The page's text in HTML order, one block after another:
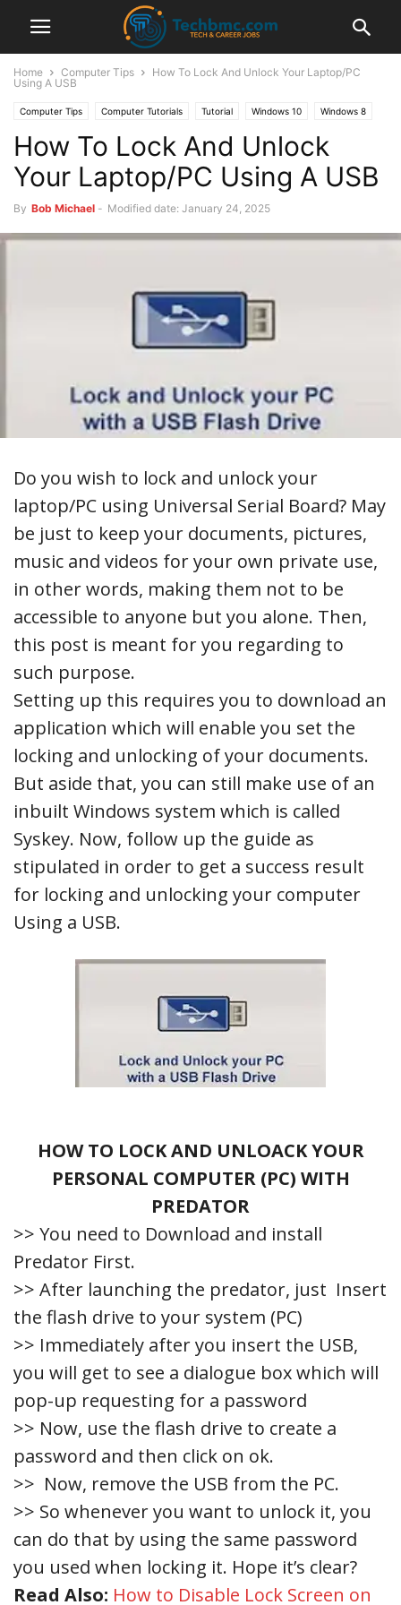
Home Computer Tips
How To Lock And Unlock Your Laptop/PC
Using A USB
Computer Tips Computer Tutorials Tutorial Windows 10 Windows 8
How To Lock And Unlock
Your Laptop/PC Using A USB
By Bob Michael - Modified date: January 24, 2025
Do you wish to lock and unlock your
laptop/PC using Universal Serial Board? May
be just to keep your documents, pictures,
music and videos for your own private use,
in other words, making them not to be
accessible to anyone but you alone. Then,
this post is meant for you regarding to
such purpose.
Setting up this requires you to download an
application which will enable you set the
locking and unlocking of your documents.
But aside that, you can still make use of an
inbuilt Windows system which is called
Syskey. Now, follow up the guide as
stipulated in order to get a success result
for locking and unlocking your computer
Using a USB.
HOW TO LOCK AND UNLOACK YOUR
PERSONAL COMPUTER (PC) WITH
PREDATOR
>> You need to Download and install
Predator First.
>> After launching the predator, just Insert
the flash drive to your system (PC)
>> Immediately after you insert the USB,
you will get to see a dialogue box which will
pop-up requesting for a password
>> Now, use the flash drive to create a
password and then click on ok.
>> Now, remove the USB from the PC.
>> So whenever you want to unlock it, you
can do that by using the same password
you used when locking it. Hope it’s clear?
Read Also: How to Disable Lock Screen on